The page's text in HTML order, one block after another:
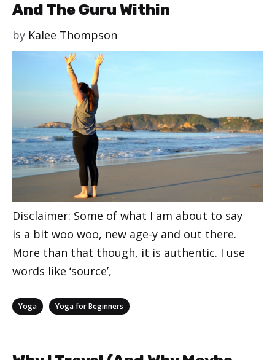
And The Guru Within
by Kalee Thompson
Disclaimer: Some of what I am about to say
is a bit woo woo, new age-y and out there.
More than that though, it is authentic. I use
words like ‘source’,
Categories
Yoga Yoga for Beginners